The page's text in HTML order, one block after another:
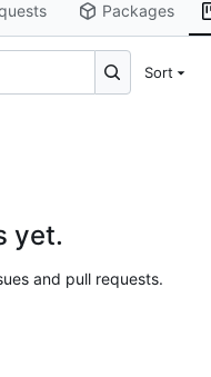
Packages
Sort
yet.
and pull requests.